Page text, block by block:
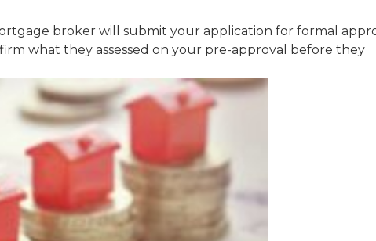
broker will submit your application for formal
what they assessed on your pre-approval before they